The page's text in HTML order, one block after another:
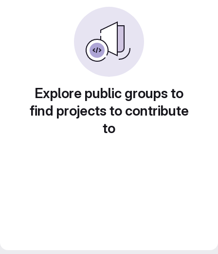
Explore public groups to
find projects to contribute
to